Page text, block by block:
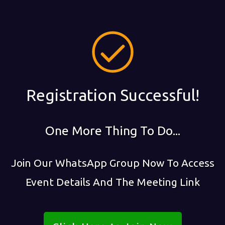
Registration Successful!
One More Thing To Do...
Join Our WhatsApp Group Now To Access
Event Details And The Meeting Link